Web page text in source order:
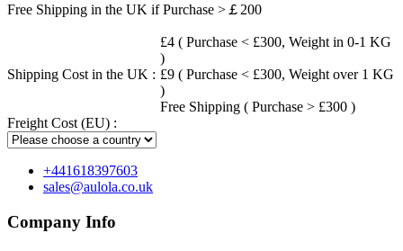
Free Shipping in the UK if Purchase >￡200
Shipping Cost in the UK :
£4 ( Purchase < £300, Weight in 0-1 KG
)
£9 ( Purchase < £300, Weight over 1 KG
)
Free Shipping ( Purchase > £300 )
Freight Cost (EU) :
+441618397603
sales@aulola.co.uk
Company Info